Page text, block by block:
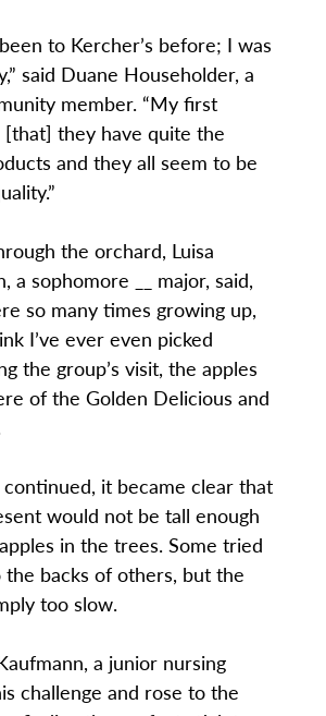
to Kercher’s before; I was
said Duane Householder, a
member. “My first
[that] they have quite the
and they all seem to be
the orchard, Luisa
a sophomore __ major, said,
so many times growing up,
I’ve ever even picked
the group’s visit, the apples
of the Golden Delicious and
it became clear that
would not be tall enough
in the trees. Some tried
the backs of others, but the
too slow.
a junior nursing
challenge and rose to the